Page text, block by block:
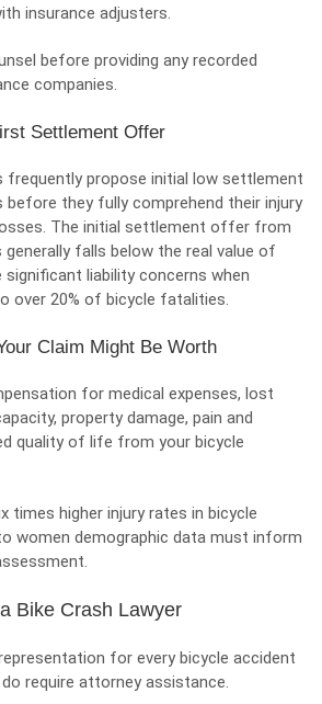
insurance adjusters.
before providing any recorded
companies.
Settlement Offer
frequently propose initial low settlement
they fully comprehend their injury
The initial settlement offer from
falls below the real value of
liability concerns when
over 20% of bicycle fatalities.
Claim Might Be Worth
for medical expenses, lost
property damage, pain and
quality of life from your bicycle
times higher injury rates in bicycle
women demographic data must inform
Bike Crash Lawyer
for every bicycle accident
require attorney assistance.